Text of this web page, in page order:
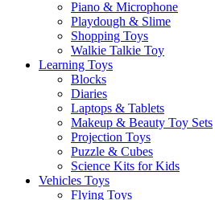
Piano & Microphone
Playdough & Slime
Shopping Toys
Walkie Talkie Toy
Learning Toys
Blocks
Diaries
Laptops & Tablets
Makeup & Beauty Toy Sets
Projection Toys
Puzzle & Cubes
Science Kits for Kids
Vehicles Toys
Flying Toys